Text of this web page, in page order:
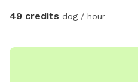
49 credits dog / hour